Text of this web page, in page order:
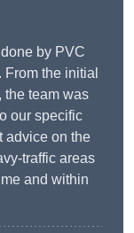
by PVC
the initial
the team was
our specific
advice on the
traffic areas
and within